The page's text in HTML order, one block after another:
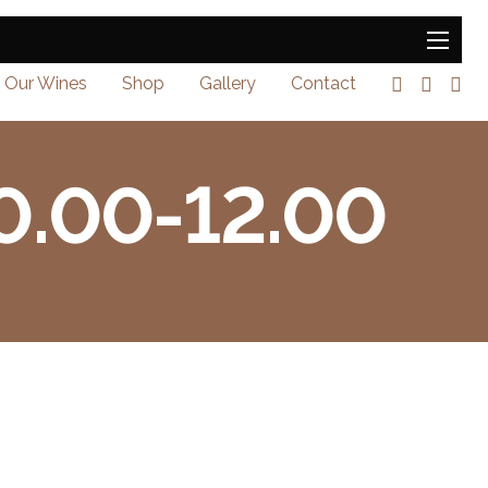
Our Wines Shop Gallery Contact
12.00